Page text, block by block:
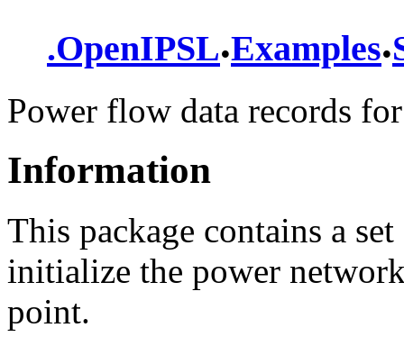
.OpenIPSL.Examples.
Power flow data records
Information
This package contains a
initialize the power
point.